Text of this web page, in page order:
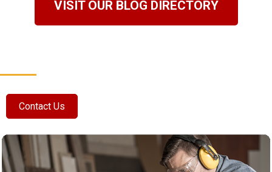
VISIT OUR BLOG DIRECTORY
Contact Us